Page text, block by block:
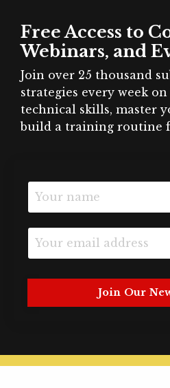
Free Access to
Webinars, and
Join over 25 thousand
strategies every week
technical skills, master
build a training routine
Join Our